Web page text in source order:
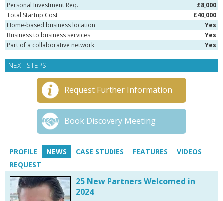
Personal Investment Req.
£8,000
Total Startup Cost
£40,000
Home-based business location
Yes
Business to business services
Yes
Part of a collaborative network
Yes
NEXT STEPS
Request Further Information
Book Discovery Meeting
PROFILE NEWS CASE STUDIES FEATURES
VIDEOS
REQUEST
25 New Partners Welcomed in
2024